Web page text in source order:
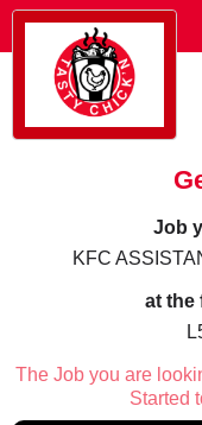
Job
KFC
at the
The Job you are
Started